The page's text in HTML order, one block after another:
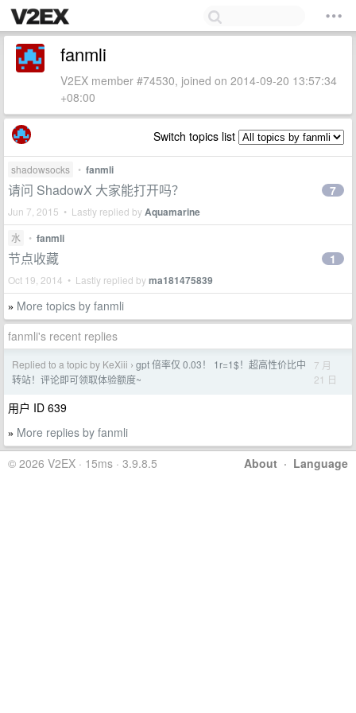
fanmli
V2EX member #74530, joined on 2014-09-20 13:57:34
+08:00
Switch topics list
shadowsocks • fanmli
请问 ShadowX 大家能打开吗？
Jun 7, 2015 • Lastly replied byAquamarine
7
水 • fanmli
节点收藏
Oct 19, 2014 • Lastly replied byma181475839
1
» More topics by fanmli
fanmli's recent replies
Replied to a topic by KeXiii › gpt 倍率仅 0.03！ 1r=1$！超高性价比中
转站！评论即可领取体验额度~
7 月
21 日
用户 ID 639
» More replies by fanmli
About · Language
© 2026 V2EX · 15ms · 3.9.8.5